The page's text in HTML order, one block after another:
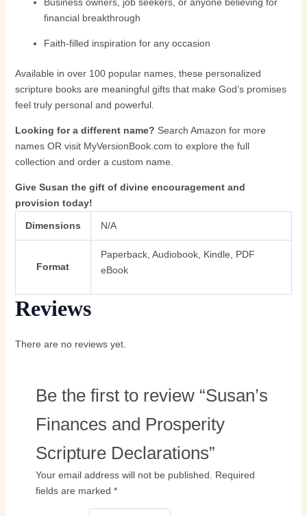
financial breakthrough
Faith-filled inspiration for any occasion
Available in over 100 popular names, these personalized
scripture books are meaningful gifts that make God’s promises
feel truly personal and powerful.
Looking for a different name? Search Amazon for more
names OR visit MyVersionBook.com to explore the full
collection and order a custom name.
Give Susan the gift of divine encouragement and
provision today!
Dimensions N/A
Format
Paperback, Audiobook, Kindle, PDF
eBook
Reviews
There are no reviews yet.
Be the first to review “Susan’s
Finances and Prosperity
Scripture Declarations”
Your email address will not be published.
Required
fields are marked *